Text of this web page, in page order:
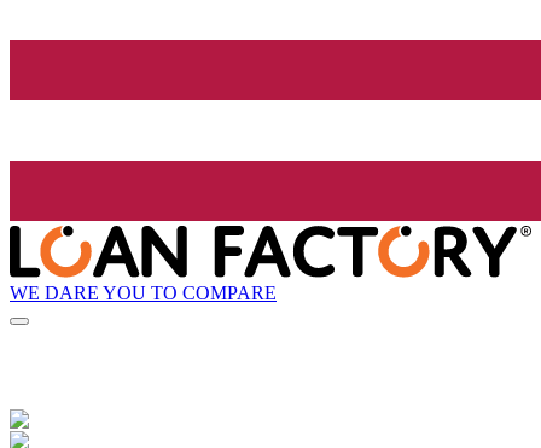
WE DARE YOU TO COMPARE